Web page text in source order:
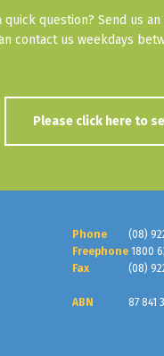
quick question? Send us
contact us weekdays
Please click here to
Phone
(08)
Freephone 1800
Fax
(08)
ABN 87 841